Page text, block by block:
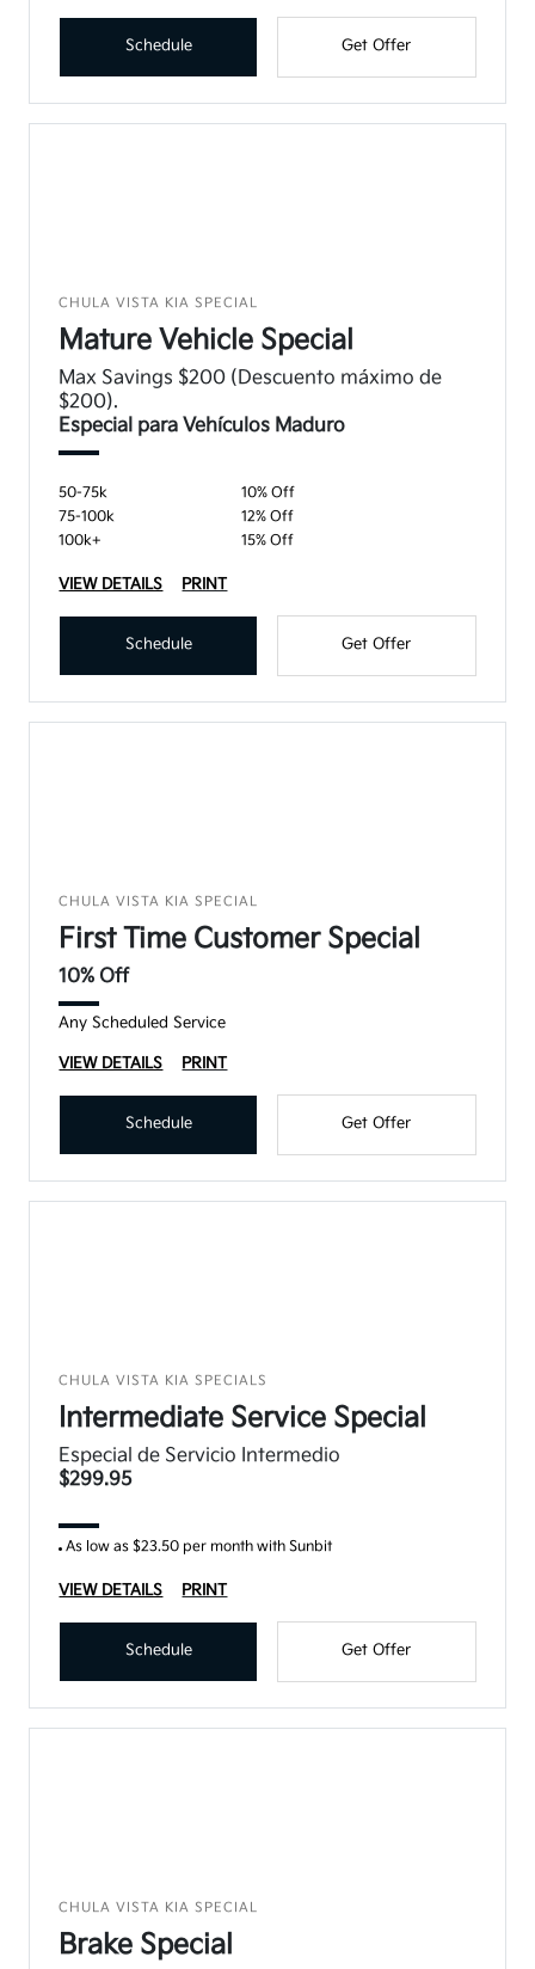
Schedule Get Offer
CHULA VISTA KIA SPECIAL
Mature Vehicle Special
Max Savings $200 (Descuento máximo de
$200).
Especial para Vehículos Maduro
50-75k
10% Off
75-100k
12% Off
100k+
15% Off
VIEW DETAILS PRINT
Schedule Get Offer
CHULA VISTA KIA SPECIAL
First Time Customer Special
10% Off
Any Scheduled Service
VIEW DETAILS PRINT
Schedule Get Offer
CHULA VISTA KIA SPECIALS
Intermediate Service Special
Especial de Servicio Intermedio
$299.95
As low as $23.50 per month with Sunbit
VIEW DETAILS PRINT
Schedule Get Offer
CHULA VISTA KIA SPECIAL
Brake Special